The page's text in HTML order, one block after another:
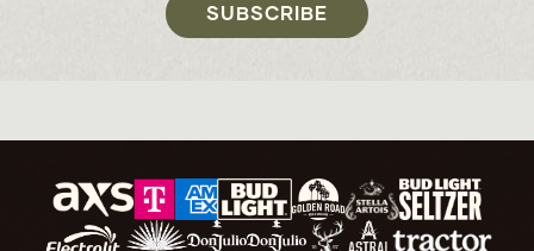
SUBSCRIBE